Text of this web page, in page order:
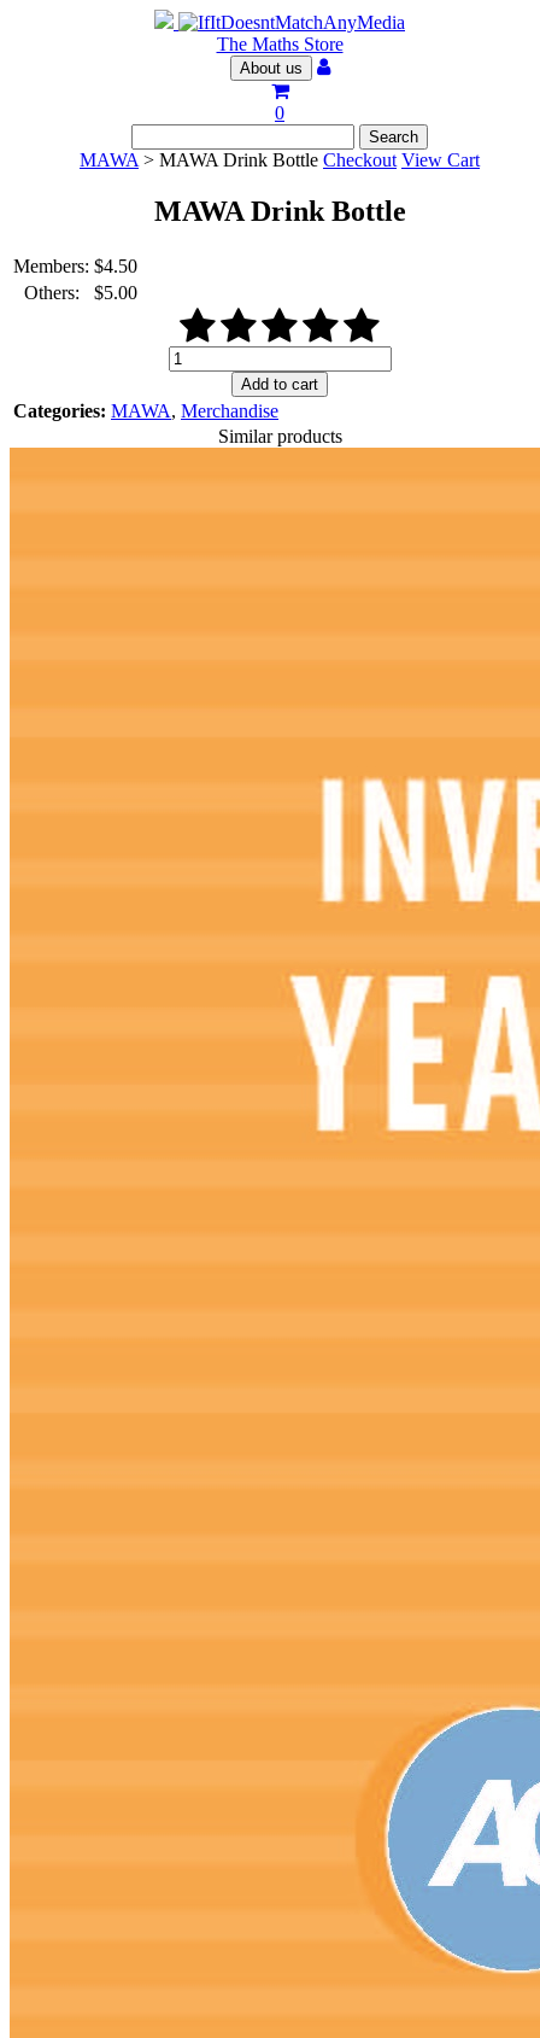
The Maths Store
About us
0
MAWA > MAWA Drink Bottle Checkout View Cart
MAWA Drink Bottle
Members: $4.50
Others:
$5.00
MAWA
Drink
quantity
Add to cart
Categories: MAWA, Merchandise
Similar products